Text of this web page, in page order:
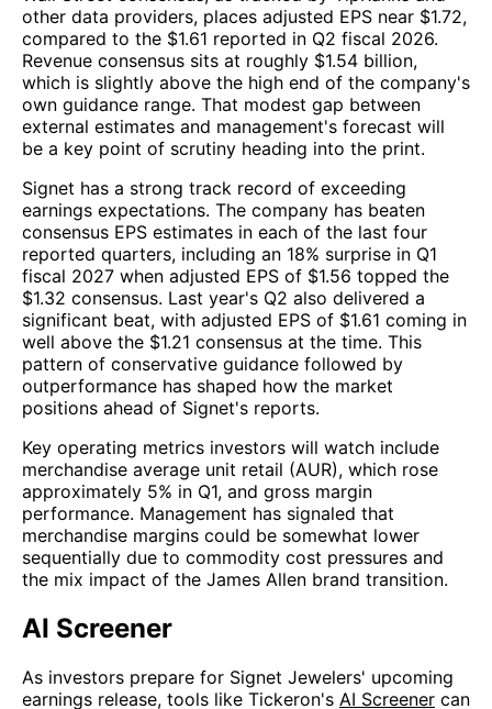
other data providers, places adjusted EPS near $1.72,
compared to the $1.61 reported in Q2 fiscal 2026.
Revenue consensus sits at roughly $1.54 billion,
which is slightly above the high end of the company's
own guidance range. That modest gap between
external estimates and management's forecast will
be a key point of scrutiny heading into the print.
Signet has a strong track record of exceeding
earnings expectations. The company has beaten
consensus EPS estimates in each of the last four
reported quarters, including an 18% surprise in Q1
fiscal 2027 when adjusted EPS of $1.56 topped the
$1.32 consensus. Last year's Q2 also delivered a
significant beat, with adjusted EPS of $1.61 coming in
well above the $1.21 consensus at the time. This
pattern of conservative guidance followed by
outperformance has shaped how the market
positions ahead of Signet's reports.
Key operating metrics investors will watch include
merchandise average unit retail (AUR), which rose
approximately 5% in Q1, and gross margin
performance. Management has signaled that
merchandise margins could be somewhat lower
sequentially due to commodity cost pressures and
the mix impact of the James Allen brand transition.
AI Screener
As investors prepare for Signet Jewelers' upcoming
earnings release, tools like Tickeron's AI Screener can